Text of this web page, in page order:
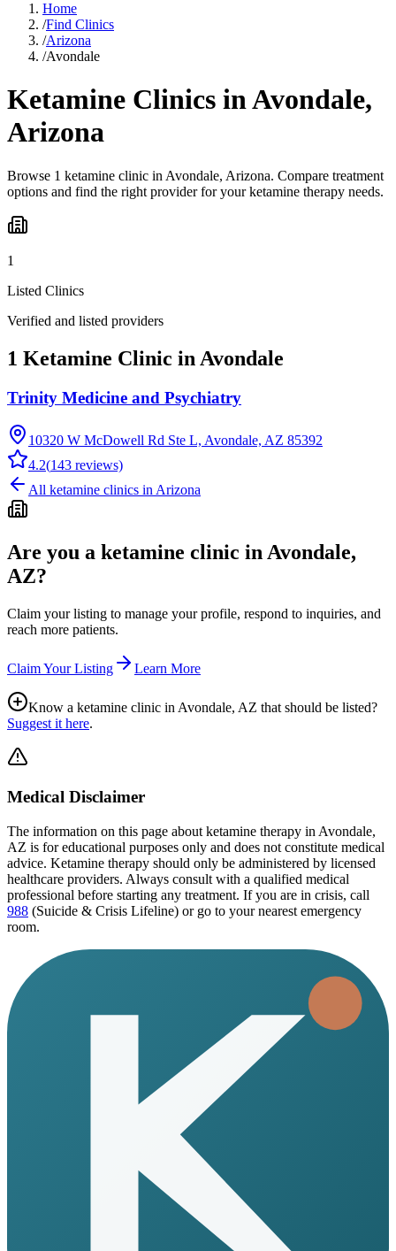
Home
/Find Clinics
/Arizona
/Avondale
Ketamine Clinics inAvondale,
Arizona
Browse 1 ketamine clinic in Avondale, Arizona. Compare treatment
options and find the right provider for your ketamine therapy needs.
1
Listed Clinics
Verified and listed providers
1 Ketamine Clinic in Avondale
Trinity Medicine and Psychiatry
10320 W McDowell Rd Ste L, Avondale, AZ 85392
4.2(143 reviews)
All ketamine clinics inArizona
Are you a ketamine clinic inAvondale,
AZ?
Claim your listing to manage your profile, respond to inquiries, and
reach more patients.
Claim Your Listing Learn More
Know a ketamine clinic in Avondale, AZ that should be listed?
Suggest it here.
Medical Disclaimer
The information on this page about ketamine therapy in Avondale,
AZ is for educational purposes only and does not constitute medical
advice. Ketamine therapy should only be administered by licensed
healthcare providers. Always consult with a qualified medical
professional before starting any treatment. If you are in crisis, call
988 (Suicide & Crisis Lifeline) or go to your nearest emergency
room.